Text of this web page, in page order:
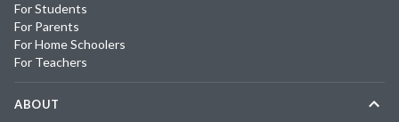
For Students
For Parents
For Home Schoolers
For Teachers
ABOUT